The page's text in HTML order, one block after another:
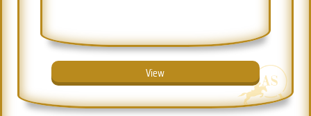
View